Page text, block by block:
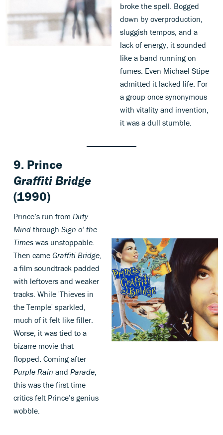
broke the spell. Bogged
down by overproduction,
sluggish tempos, and a
lack of energy, it sounded
like a band running on
fumes. Even Michael Stipe
admitted it lacked life. For
a group once synonymous
with vitality and invention,
it was a dull stumble.
9. Prince
Graffiti Bridge
(1990)
Prince’s run fromDirty
Mind throughSign o’ the
Times was unstoppable.
Then cameGraffiti Bridge,
a film soundtrack padded
with leftovers and weaker
tracks. While 'Thieves in
the Temple' sparkled,
much of it felt like filler.
Worse, it was tied to a
bizarre movie that
flopped. Coming after
Purple Rain andParade,
this was the first time
critics felt Prince’s genius
wobble.